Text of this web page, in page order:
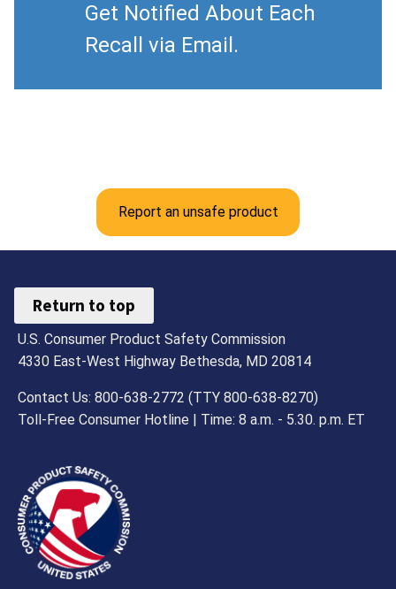
Get Notified About Each
Recall via Email.
Report an unsafe product
Return to top
U.S. Consumer Product Safety Commission
4330 East-West Highway Bethesda, MD 20814
Contact Us: 800-638-2772 (TTY 800-638-8270)
Toll-Free Consumer Hotline | Time: 8 a.m. - 5.30. p.m. ET